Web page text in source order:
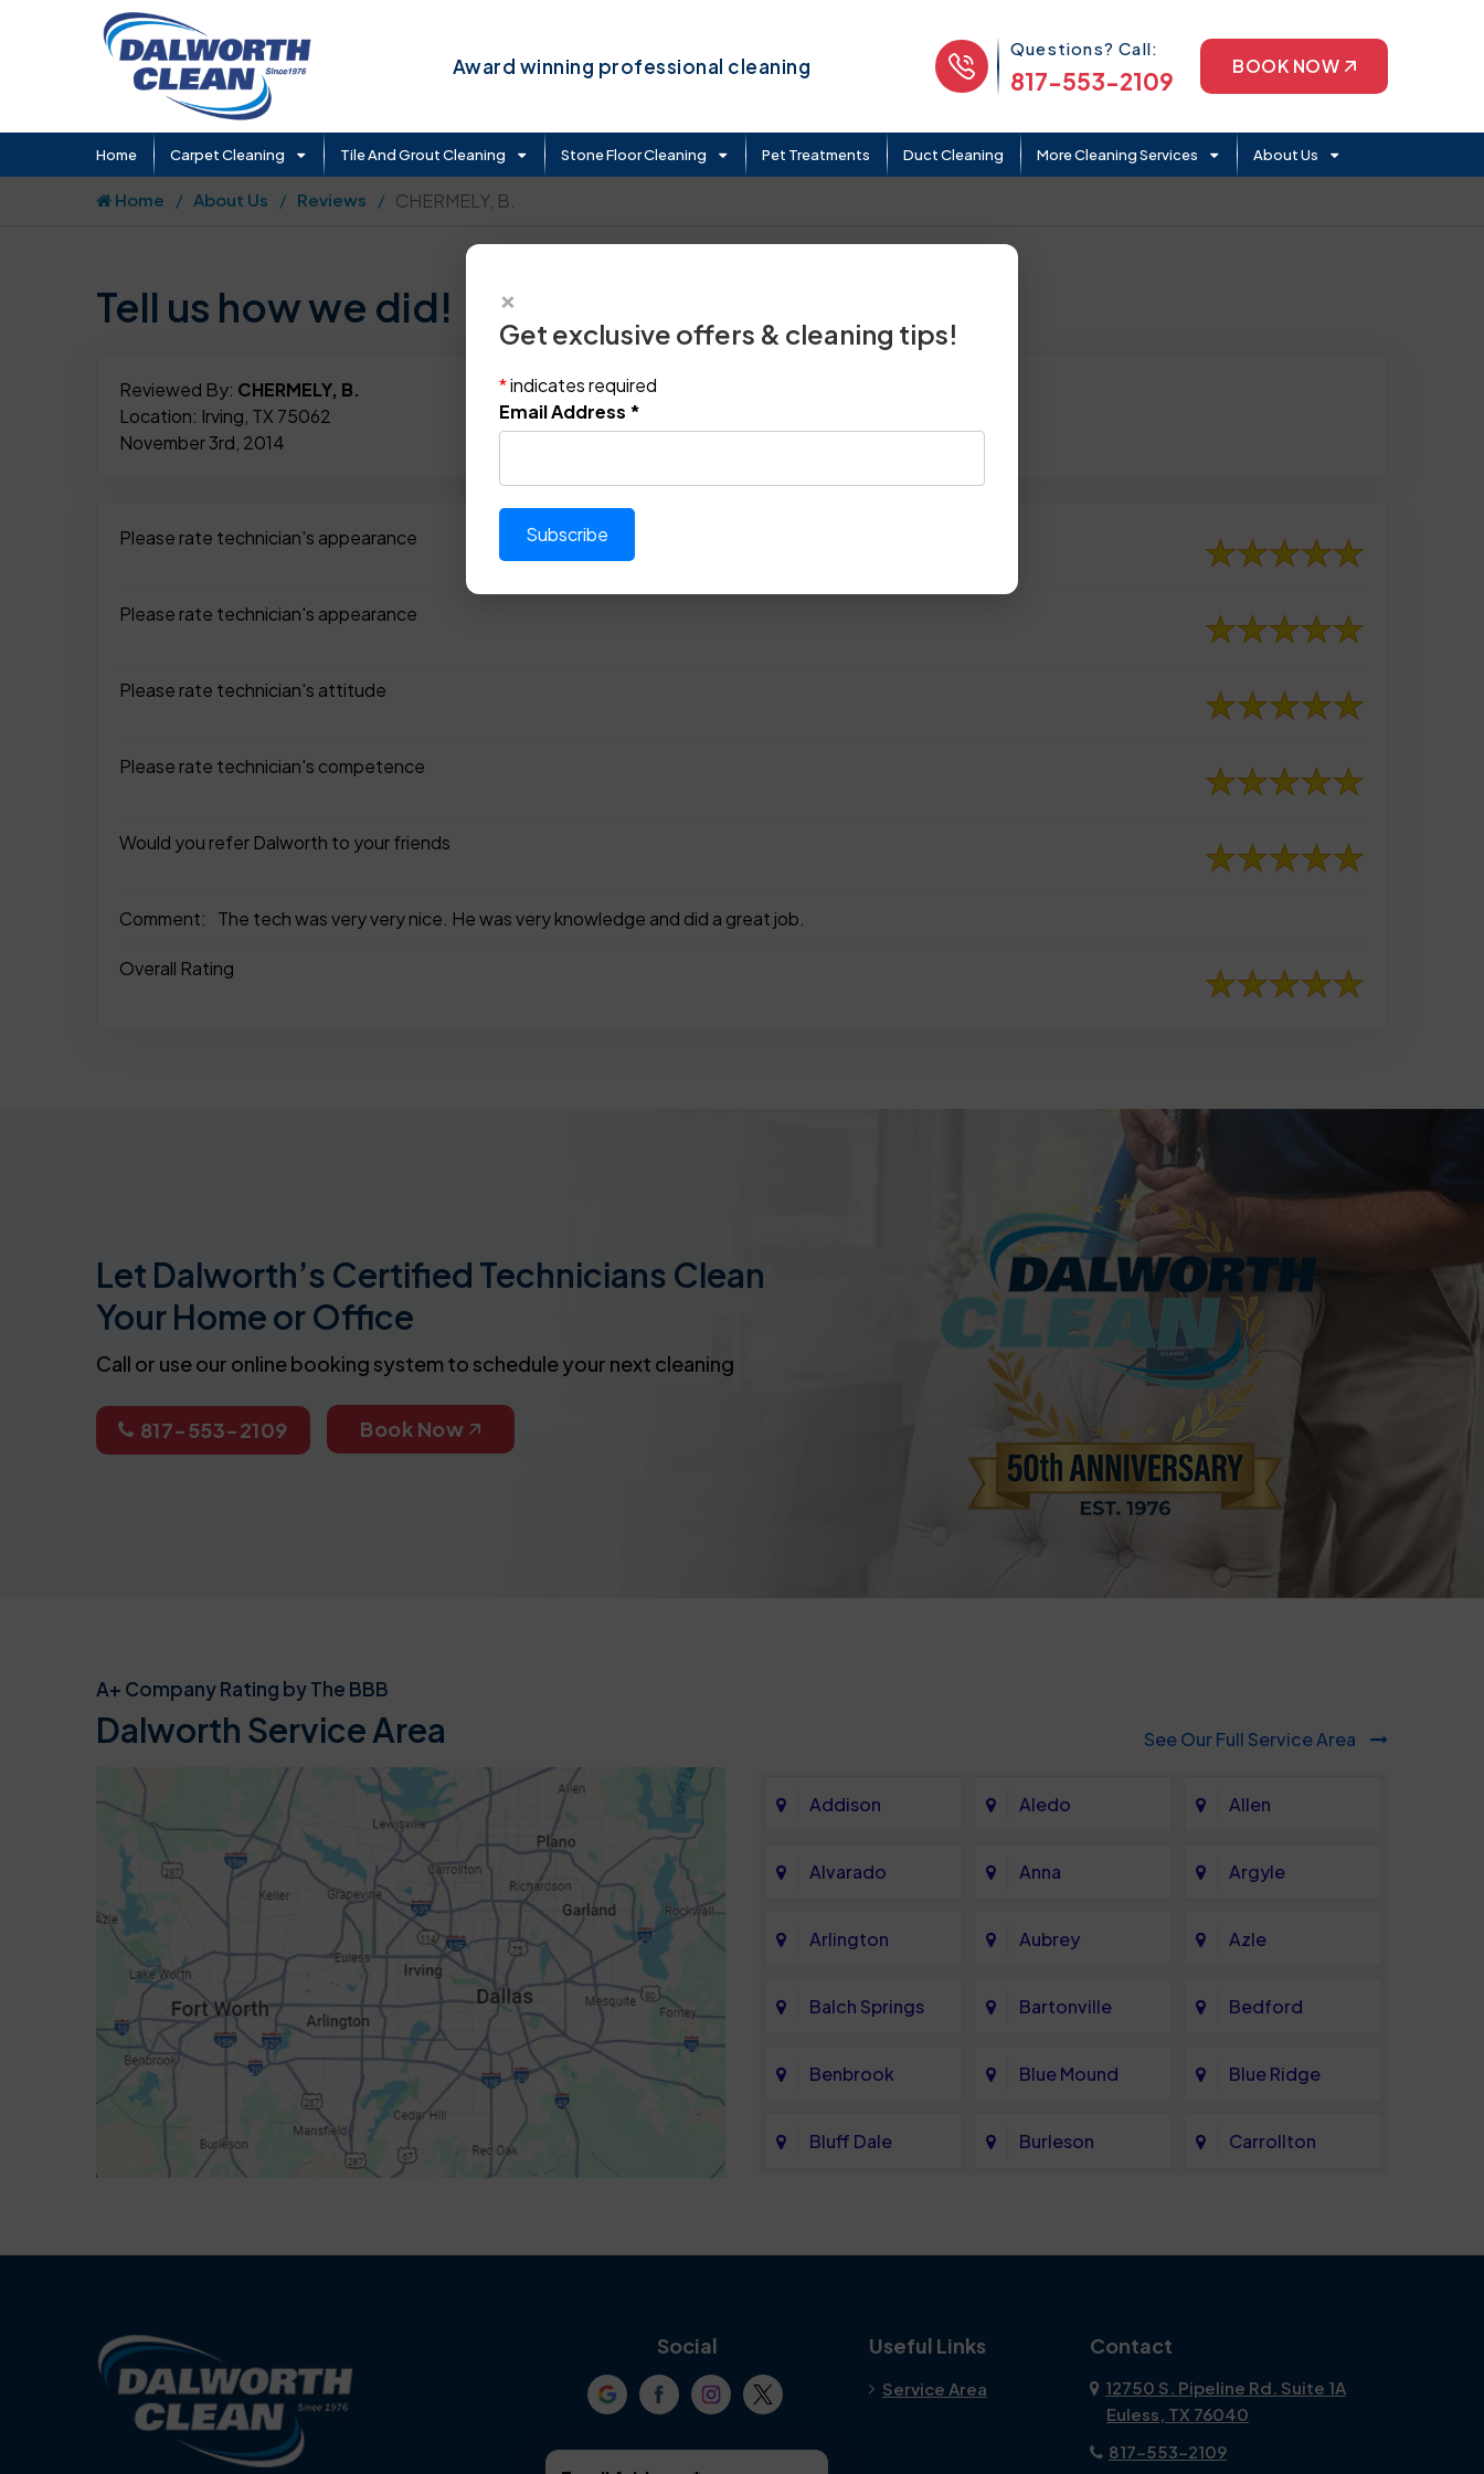
Award winning professional cleaning
Phone Icon
Questions? Call:
817-553-2109
BOOK NOW
Home Carpet Cleaning Tile And Grout Cleaning Stone Floor Cleaning Pet Treatments Duct Cleaning More Cleaning Services About Us
817-553-2109
Home About Us Reviews CHERMELY, B.
Tell us how we did!
Reviewed By: CHERMELY, B.
Location: Irving, TX 75062
November 3rd, 2014
Please rate technician's appearance
Please rate technician's appearance
Please rate technician's attitude
Please rate technician's competence
Would you refer Dalworth to your friends
Comment: The tech was very very nice. He was very knowledge and did a great job.
Overall Rating
Let Dalworth’s Certified Technicians Clean
Your Home or Office
Call or use our online booking system to schedule your next cleaning
817-553-2109 Book Now
A+ Company Rating by The BBB
Dalworth Service Area See Our Full Service Area
Addison Aledo Allen
Alvarado Anna Argyle
Arlington Aubrey Azle
Balch Springs Bartonville Bedford
Benbrook Blue Mound Blue Ridge
Bluff Dale Burleson Carrollton
Crowley
Social Useful Links
Service Area
Contact
12750 S. Pipeline Rd. Suite 1A
Euless, TX 76040
817-553-2109
×
Get exclusive offers & cleaning tips!
*indicates required
Email Address *